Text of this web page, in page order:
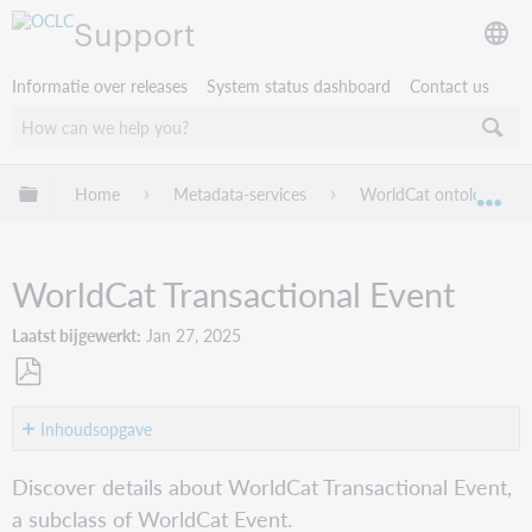
Support
Informatie over releases System status dashboard Contact us
Mondiale hiërarchie uitvouwen / samenvouwen
Home Metadata-services WorldCat ontology
WorldCat Transactional Event
Laatst bijgewerkt Jan 27, 2025
als Inhoudsopgave
Transactional
Discover details about WorldCat Transactional Event,
a subclass of WorldCat Event.